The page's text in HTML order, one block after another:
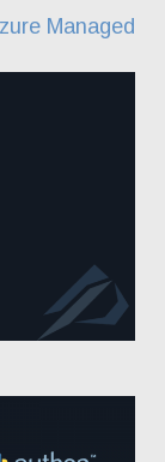
Managed